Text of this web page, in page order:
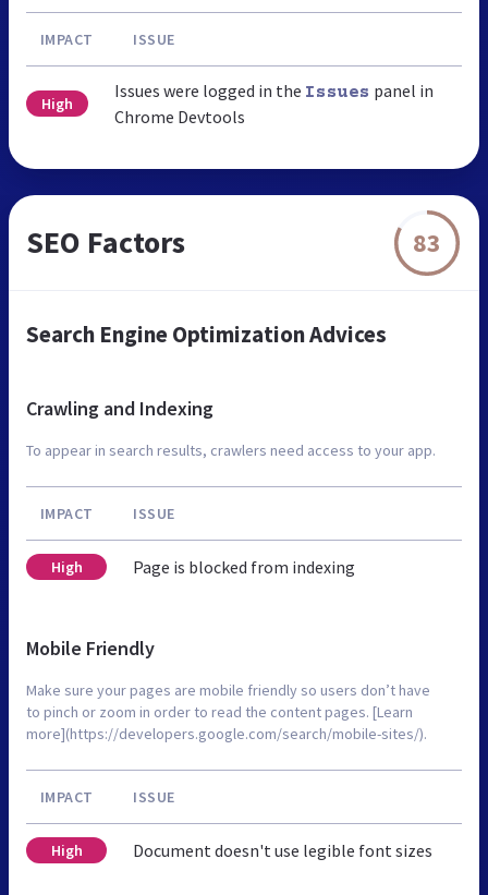
IMPACT ISSUE
High
Issues were logged in the Issues panel in
Chrome Devtools
SEO Factors 83
Search Engine Optimization Advices
Crawling and Indexing
To appear in search results, crawlers need access to your app.
IMPACT ISSUE
High Page is blocked from indexing
Mobile Friendly
Make sure your pages are mobile friendly so users don’t have
to pinch or zoom in order to read the content pages. [Learn
more](https://developers.google.com/search/mobile-sites/).
IMPACT ISSUE
High Document doesn't use legible font sizes